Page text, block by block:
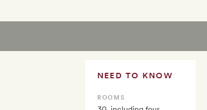
NEED TO KNOW
ROOMS